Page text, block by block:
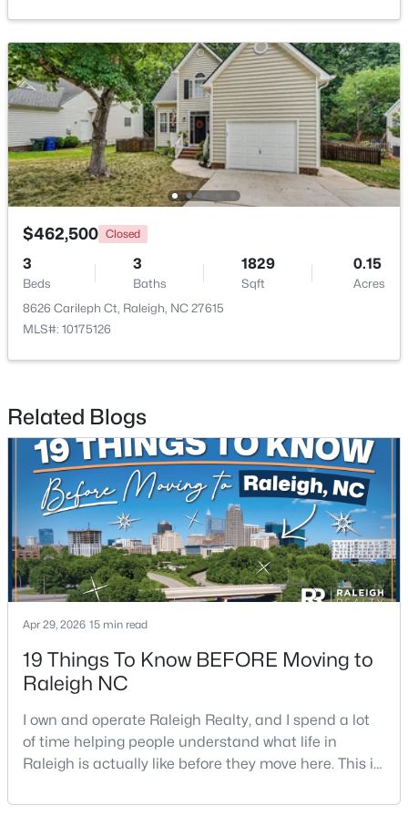
Open: Sat 11:00 AM - 1:00 PM
$475,000
Beds Baths Sqft
Acres
MLS#: 10184999
$1,500,000 Active
4
Beds
4
Baths
4505
Sqft
1.77
Acres
9921 Waterview Rd, Raleigh, NC 27615
MLS#: 10184998
New - 16 Hours Ago
$462,500 Closed
3
Beds
3
Baths
1829
Sqft
0.15
Acres
8626 Carileph Ct, Raleigh, NC 27615
MLS#: 10175126
Related Blogs
Apr 29, 2026 15 min read
19 Things To Know BEFORE Moving to
Raleigh NC
I own and operate Raleigh Realty, and I spend a lot
of time helping people understand what life in
Raleigh is actually like before they move here. This is
good parts, the annoying parts, and the details most